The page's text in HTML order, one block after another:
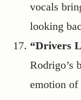
vocals
looking
“Drivers
Rodrigo’s
emotion of